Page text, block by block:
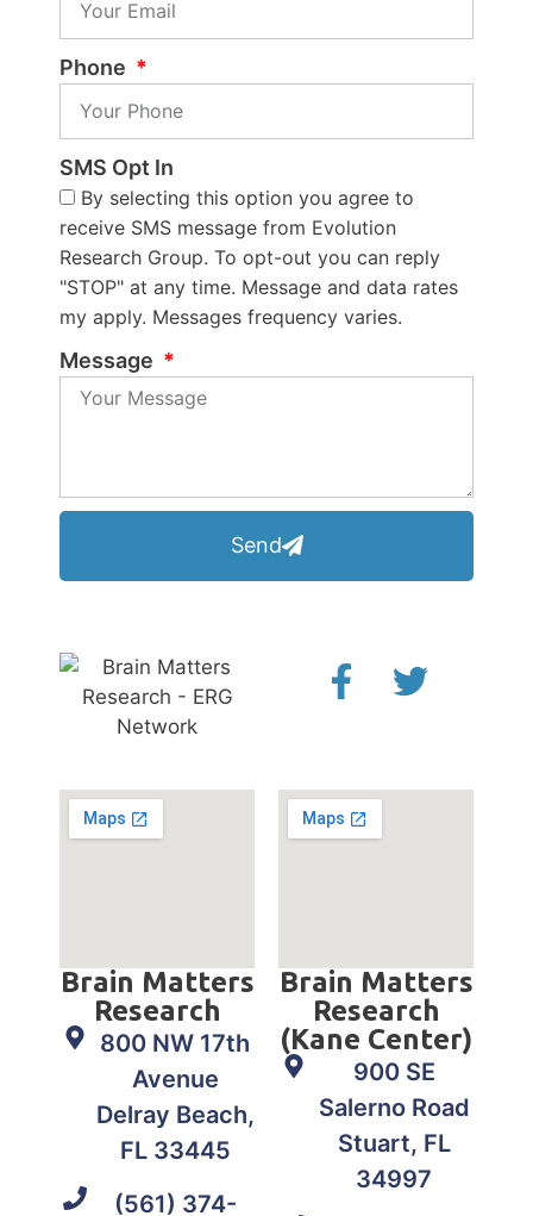
Phone
SMS Opt In
By selecting this option you agree to
receive SMS message from Evolution
Research Group. To opt-out you can reply
"STOP" at any time. Message and data rates
my apply. Messages frequency varies.
Message
Send
Brain Matters
Research
800 NW 17th
Avenue
Delray Beach,
FL 33445
(561) 374-
Brain Matters
Research
(Kane Center)
900 SE
Salerno Road
Stuart, FL
34997